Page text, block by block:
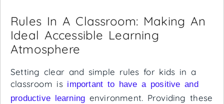
Rules In A Classroom: Making An
Ideal Accessible Learning
Atmosphere
Setting clear and simple rules for kids in a
classroom is important to have a positive and
productive learning environment. Providing these